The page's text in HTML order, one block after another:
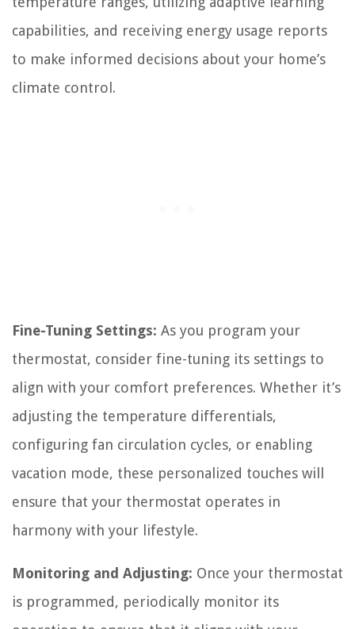
capabilities, and receiving energy usage reports
to make informed decisions about your home’s
climate control.
Fine-Tuning Settings: As you program your
thermostat, consider fine-tuning its settings to
align with your comfort preferences. Whether it’s
adjusting the temperature differentials,
configuring fan circulation cycles, or enabling
vacation mode, these personalized touches will
ensure that your thermostat operates in
harmony with your lifestyle.
Monitoring and Adjusting: Once your thermostat
is programmed, periodically monitor its